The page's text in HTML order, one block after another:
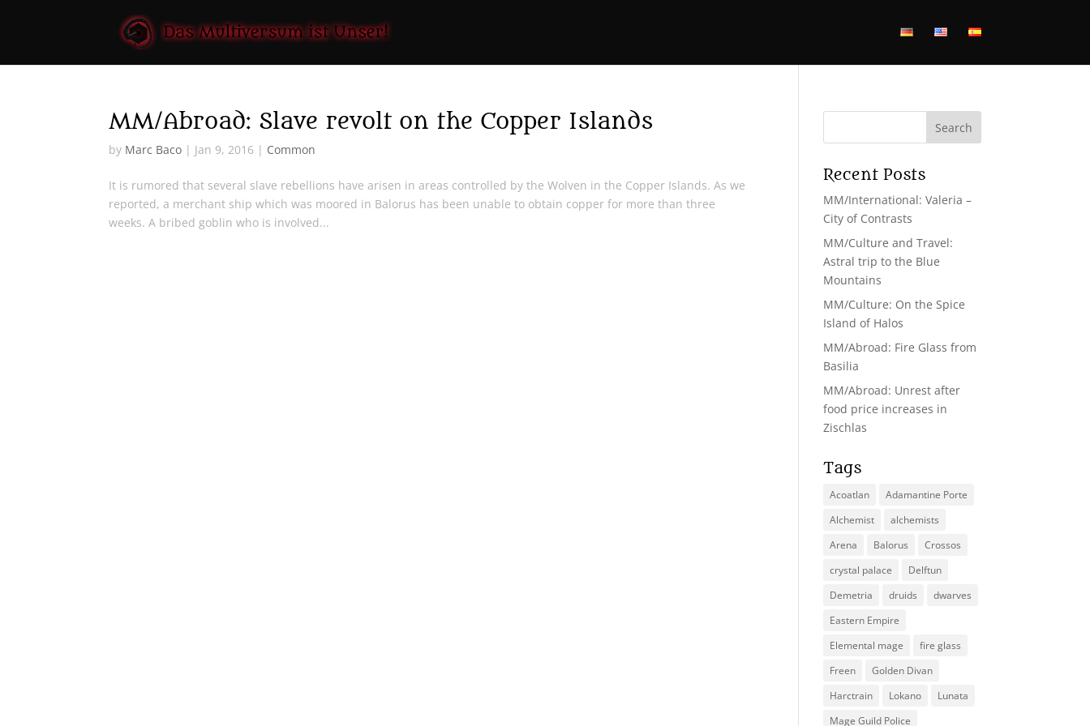
MM/Abroad: Slave revolt on the Copper Islands
by Marc Baco | Jan 9, 2016 | Common
It is rumored that several slave rebellions have arisen in areas controlled by the Wolven in the Copper Islands. As we
reported, a merchant ship which was moored in Balorus has been unable to obtain copper for more than three
weeks. A bribed goblin who is involved...
Recent Posts
MM/International: Valeria –
City of Contrasts
MM/Culture and Travel:
Astral trip to the Blue
Mountains
MM/Culture: On the Spice
Island of Halos
MM/Abroad: Fire Glass from
Basilia
MM/Abroad: Unrest after
food price increases in
Zischlas
Tags
Acoatlan
Adamantine Porte
Alchemist
alchemists
Arena
Balorus
Crossos
crystal palace
Delftun
Demetria
druids
dwarves
Eastern Empire
Elemental mage
fire glass
Freen
Golden Divan
Harctrain
Lokano
Lunata
Mage Guild Police